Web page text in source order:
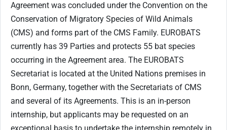
Agreement was concluded under the Convention on the
Conservation of Migratory Species of Wild Animals
(CMS) and forms part of the CMS Family. EUROBATS
currently has 39 Parties and protects 55 bat species
occurring in the Agreement area.​ The EUROBATS
Secretariat is located at the United Nations premises in
Bonn, Germany, together with the Secretariats of CMS
and several of its Agreements. This is an in-person
internship, but applicants may be requested on an